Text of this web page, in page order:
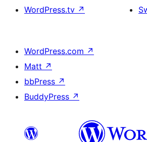
WordPress.tv ↗
WordPress.com ↗
Matt ↗
bbPress ↗
BuddyPress ↗